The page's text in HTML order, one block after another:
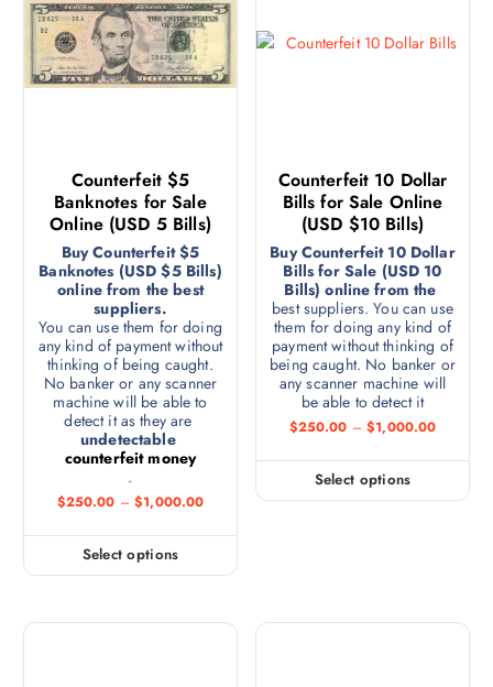
Counterfeit $5
Banknotes for Sale
Online (USD 5 Bills)
Buy Counterfeit $5
Banknotes (USD $5 Bills)
online from the best
suppliers.
You can use them for doing
any kind of payment without
thinking of being caught.
No banker or any scanner
machine will be able to
detect it as they are
undetectable
counterfeit money
.
$250.00 – $1,000.00
Select options
Counterfeit 10 Dollar
Bills for Sale Online
(USD $10 Bills)
Buy Counterfeit 10 Dollar
Bills for Sale (USD 10
Bills) online from the
best suppliers. You can use
them for doing any kind of
payment without thinking of
being caught. No banker or
any scanner machine will
be able to detect it
$250.00 – $1,000.00
Select options